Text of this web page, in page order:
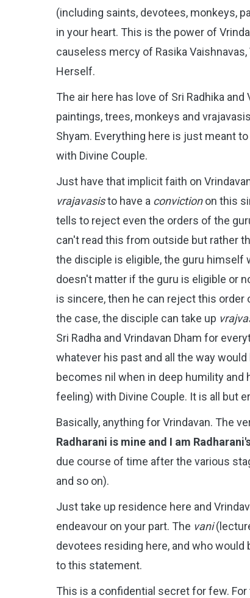
(including saints, devotees, monkeys,
in your heart. This is the power of
causeless mercy of Rasika Vaishnavas,
Herself.
The air here has love of Sri Radhika
paintings, trees, monkeys and
Shyam. Everything here is just meant
with Divine Couple.
Just have that implicit faith on
vrajavasisto have a convictionon this
tells to reject even the orders of the
can't read this from outside but rather
the disciple is eligible, the guru himself
doesn't matter if the guru is eligible or
is sincere, then he can reject this order
the case, the disciple can take up
Sri Radha and Vrindavan Dham for
whatever his past and all the way would
becomes nil when in deep humility
feeling) with Divine Couple. It is all but
Basically, anything for Vrindavan. The
Radharani is mine and I am
due course of time after the various
and so on).
Just take up residence here and
endeavour on your part. The vani
devotees residing here, and who
to this statement.
This is a confidential secret for few.